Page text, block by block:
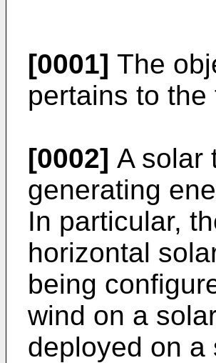
[0001] The
pertains to
[0002] A solar
generating
In particular,
horizontal
being
wind on a
deployed on a